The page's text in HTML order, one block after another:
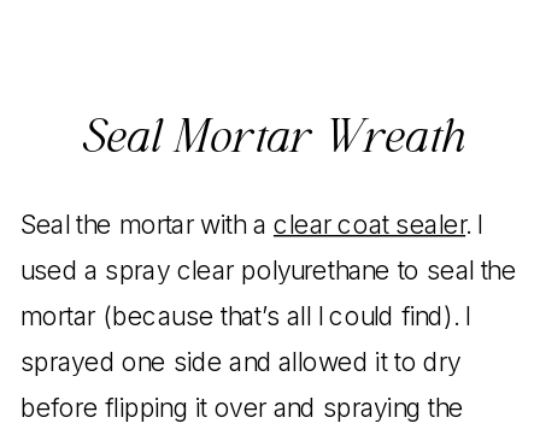
Seal Mortar Wreath
Seal the mortar with a clear coat sealer. I
used a spray clear polyurethane to seal the
mortar (because that’s all I could find). I
sprayed one side and allowed it to dry
before flipping it over and spraying the